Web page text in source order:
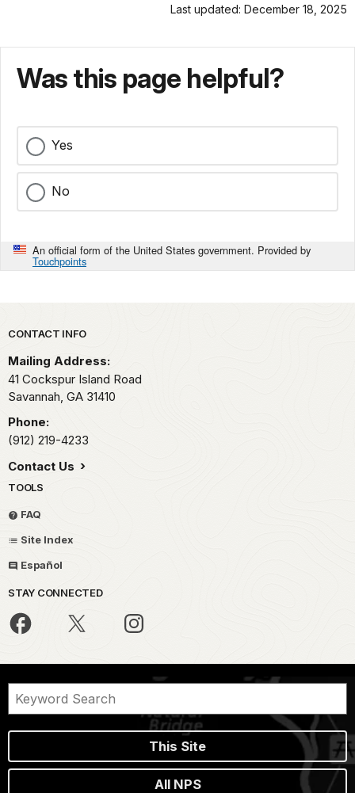
Last updated: December 18, 2025
Was this page helpful?
Yes
No
An official form of the United States government. Provided by
Touchpoints
Park footer
CONTACT INFO
Mailing Address:
41 Cockspur Island Road
Savannah, GA 31410
Phone:
(912) 219-4233
Contact Us
TOOLS
FAQ
Site Index
Español
STAY CONNECTED
This Site
All NPS